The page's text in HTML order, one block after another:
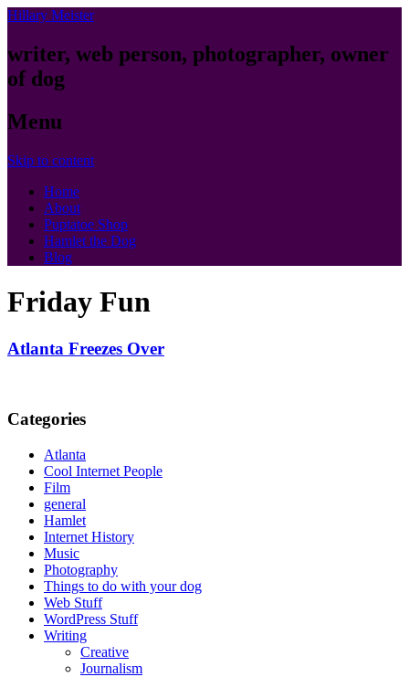
Hillary Meister
writer, web person, photographer, owner
of dog
Menu
Skip to content
Home
About
Puptatoe Shop
Hamlet the Dog
Blog
Friday Fun
Atlanta Freezes Over
Categories
Atlanta
Cool Internet People
Film
general
Hamlet
Internet History
Music
Photography
Things to do with your dog
Web Stuff
WordPress Stuff
Writing
Creative
Journalism